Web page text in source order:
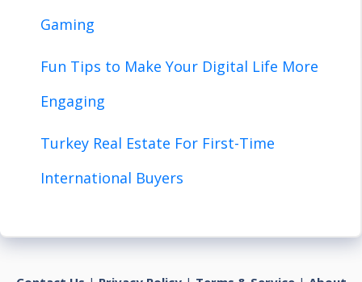
Gaming
Fun Tips to Make Your Digital Life More
Engaging
Turkey Real Estate For First-Time
International Buyers